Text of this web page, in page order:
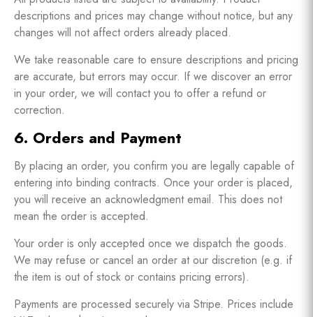
descriptions and prices may change without notice, but any
changes will not affect orders already placed.
We take reasonable care to ensure descriptions and pricing
are accurate, but errors may occur. If we discover an error
in your order, we will contact you to offer a refund or
correction.
6. Orders and Payment
By placing an order, you confirm you are legally capable of
entering into binding contracts. Once your order is placed,
you will receive an acknowledgment email. This does not
mean the order is accepted.
Your order is only accepted once we dispatch the goods.
We may refuse or cancel an order at our discretion (e.g. if
the item is out of stock or contains pricing errors).
Payments are processed securely via Stripe. Prices include